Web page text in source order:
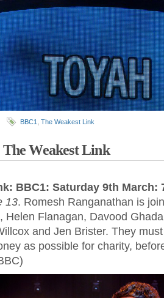
BBC1 The Weakest Link
Weakest Link
BBC1: Saturday 9th March:
13. Romesh Ranganathan is
Helen Flanagan, Davood
and Jen Brister. They
as possible for charity,